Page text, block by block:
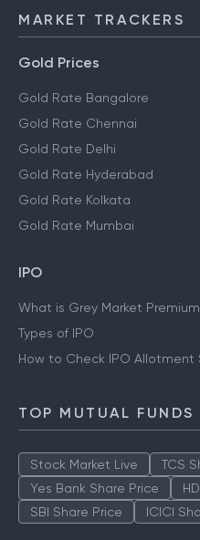
MARKET TRACKERS
Gold Prices
Gold Rate Bangalore
Gold Rate Chennai
Gold Rate Delhi
Gold Rate Hyderabad
Gold Rate Kolkata
Gold Rate Mumbai
IPO
What is Grey Market Premium
Types of IPO
How to Check IPO Allotment
TOP MUTUAL FUNDS
Stock Market Live TCS
Yes Bank Share Price
SBI Share Price
ICICI